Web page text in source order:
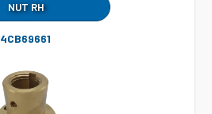
NUT RH
4CB69661